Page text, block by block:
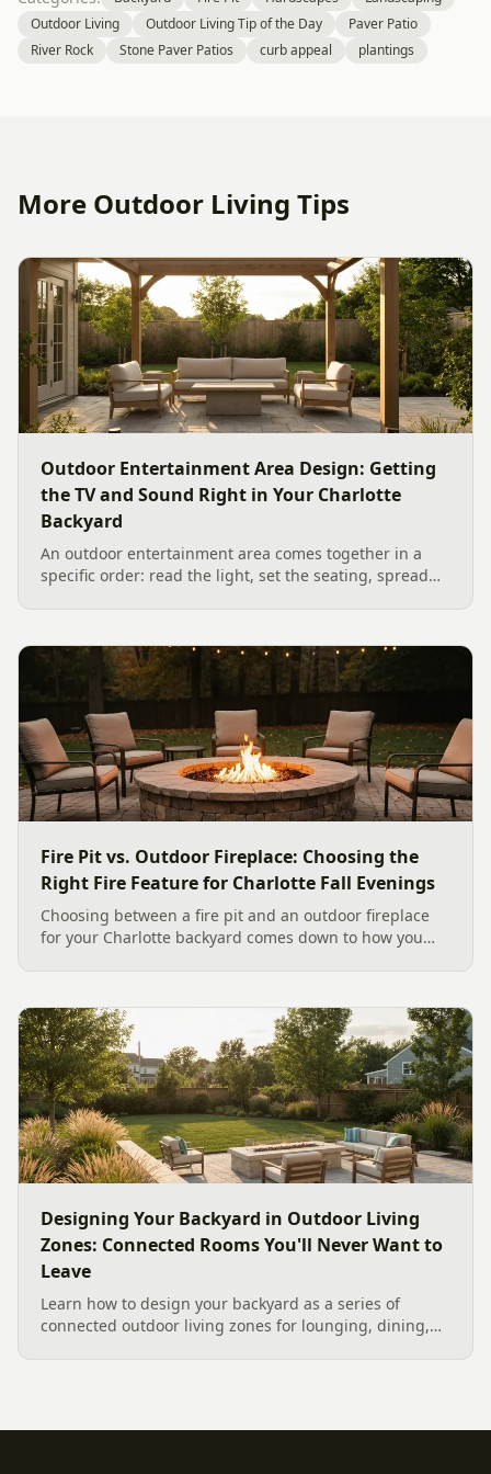
Outdoor Living
Outdoor Living Tip of the Day
Paver Patio
River Rock
Stone Paver Patios curb appeal plantings
More Outdoor Living Tips
Outdoor Entertainment Area Design: Getting
the TV and Sound Right in Your Charlotte
Backyard
An outdoor entertainment area comes together in a
specific order: read the light, set the seating, spread
backyard sound system design, grounded in
manufacturer specs and 2026 trade research.
Fire Pit vs. Outdoor Fireplace: Choosing the
Right Fire Feature for Charlotte Fall Evenings
Choosing between a fire pit and an outdoor fireplace
for your Charlotte backyard comes down to how you
feature for cool Carolina fall evenings, including what
current Mecklenburg County rules and fresh 2026
home-value data really say.
Designing Your Backyard in Outdoor Living
Zones: Connected Rooms You'll Never Want to
Leave
Learn how to design your backyard as a series of
connected outdoor living zones for lounging, dining,